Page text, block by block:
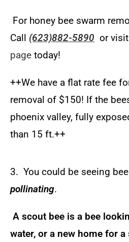
For honey bee swarm
Call (623)882-5890 or
page today!
++We have a flat rate fee
removal of $150! If the
phoenix valley, fully
than 15 ft.++
3. You could be seeing
pollinating.
A scout bee is a bee
water, or a new home for a